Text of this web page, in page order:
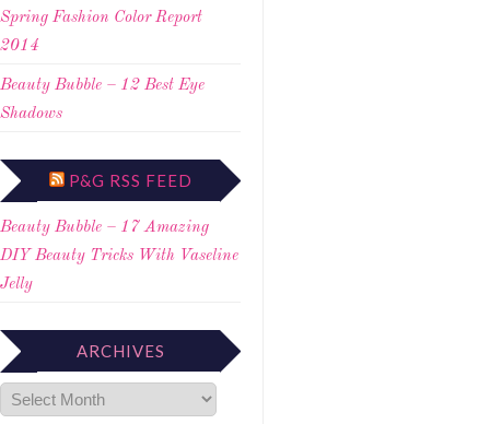
Spring Fashion Color Report
2014
Beauty Bubble – 12 Best Eye
Shadows
P&G RSS FEED
Beauty Bubble – 17 Amazing
DIY Beauty Tricks With Vaseline
Jelly
ARCHIVES